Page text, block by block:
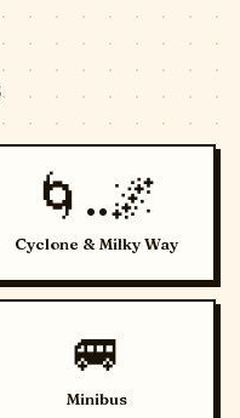
🌀..🌌
Cyclone & Milky Way
🚐
Minibus